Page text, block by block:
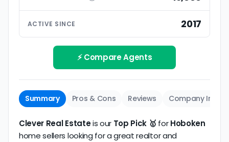
ratings based on large numbers of reviews.
Interview your specific agent
Be sure to interview the specific agent you'll be
working with and evaluate them based on the
same criteria you'd use tochoose a
conventional realtor.
Track record
review business longevity, review volume, and
consistency over time.
The average Hoboken discount broker in our
dataset scores
years
of verified activity.
ACTIVE SINCE 2017
⚡ Compare Agents
Summary Pros & Cons Reviews Company Info
Clever Real Estateis our Top Pick 🥇 forHoboken
home sellers looking for a great realtor and